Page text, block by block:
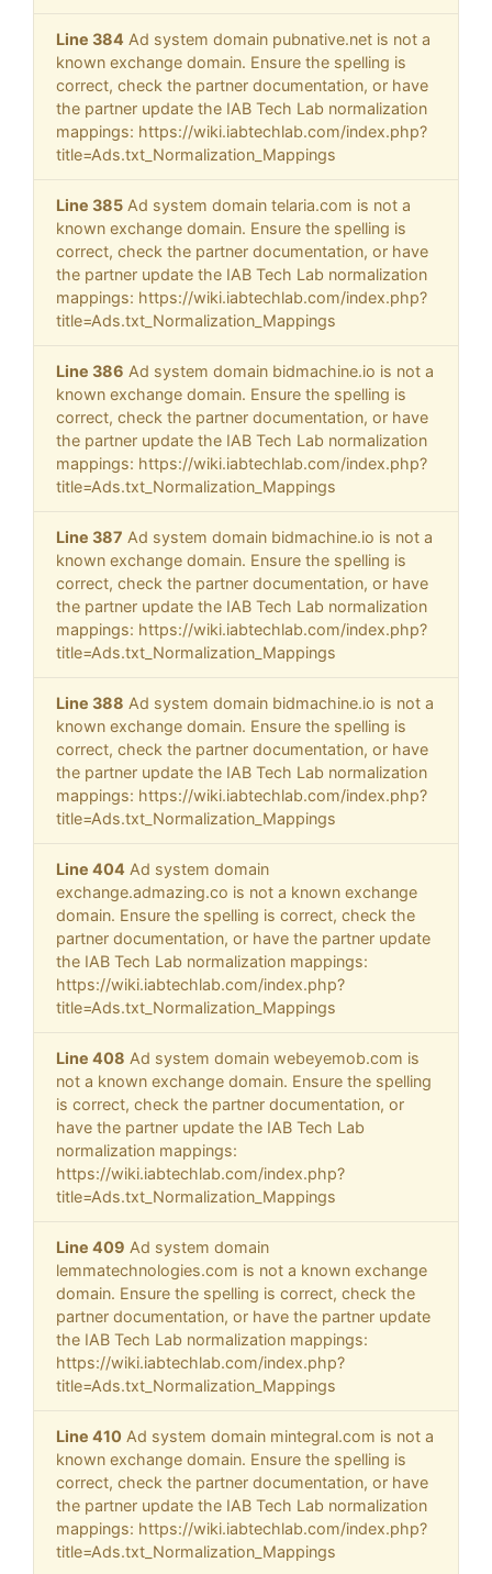
Line 384 Ad system domain pubnative.net is not a
known exchange domain. Ensure the spelling is
correct, check the partner documentation, or have
the partner update the IAB Tech Lab normalization
mappings: https://wiki.iabtechlab.com/index.php?
title=Ads.txt_Normalization_Mappings
Line 385 Ad system domain telaria.com is not a
known exchange domain. Ensure the spelling is
correct, check the partner documentation, or have
the partner update the IAB Tech Lab normalization
mappings: https://wiki.iabtechlab.com/index.php?
title=Ads.txt_Normalization_Mappings
Line 386 Ad system domain bidmachine.io is not a
known exchange domain. Ensure the spelling is
correct, check the partner documentation, or have
the partner update the IAB Tech Lab normalization
mappings: https://wiki.iabtechlab.com/index.php?
title=Ads.txt_Normalization_Mappings
Line 387 Ad system domain bidmachine.io is not a
known exchange domain. Ensure the spelling is
correct, check the partner documentation, or have
the partner update the IAB Tech Lab normalization
mappings: https://wiki.iabtechlab.com/index.php?
title=Ads.txt_Normalization_Mappings
Line 388 Ad system domain bidmachine.io is not a
known exchange domain. Ensure the spelling is
correct, check the partner documentation, or have
the partner update the IAB Tech Lab normalization
mappings: https://wiki.iabtechlab.com/index.php?
title=Ads.txt_Normalization_Mappings
Line 404 Ad system domain
exchange.admazing.co is not a known exchange
domain. Ensure the spelling is correct, check the
partner documentation, or have the partner update
the IAB Tech Lab normalization mappings:
https://wiki.iabtechlab.com/index.php?
title=Ads.txt_Normalization_Mappings
Line 408 Ad system domain webeyemob.com is
not a known exchange domain. Ensure the spelling
is correct, check the partner documentation, or
have the partner update the IAB Tech Lab
normalization mappings:
https://wiki.iabtechlab.com/index.php?
title=Ads.txt_Normalization_Mappings
Line 409 Ad system domain
lemmatechnologies.com is not a known exchange
domain. Ensure the spelling is correct, check the
partner documentation, or have the partner update
the IAB Tech Lab normalization mappings:
https://wiki.iabtechlab.com/index.php?
title=Ads.txt_Normalization_Mappings
Line 410 Ad system domain mintegral.com is not a
known exchange domain. Ensure the spelling is
correct, check the partner documentation, or have
the partner update the IAB Tech Lab normalization
mappings: https://wiki.iabtechlab.com/index.php?
title=Ads.txt_Normalization_Mappings